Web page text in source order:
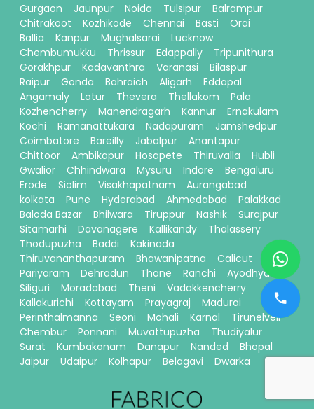
Gurgaon
Jaunpur Noida Tulsipur
Balrampur
Chitrakoot
Kozhikode Chennai Basti
Orai
Ballia
Kanpur Mughalsarai
Lucknow
Chembumukku
Thrissur Edappally
Tripunithura
Gorakhpur
Kadavanthra Varanasi
Bilaspur
Raipur
Gonda Bahraich Aligarh
Eddapal
Angamaly
Latur Thevera Thellakom
Pala
Kozhencherry
Manendragarh Kannur
Ernakulam
Kochi
Ramanattukara Nadapuram
Jamshedpur
Coimbatore
Bareilly Jabalpur
Anantapur
Chittoor
Ambikapur Hosapete Thiruvalla
Hubli
Gwalior
Chhindwara Mysuru Indore
Bengaluru
Erode
Siolim Visakhapatnam
Aurangabad
kolkata
Pune Hyderabad Ahmedabad
Palakkad
Baloda Bazar
Bhilwara Tiruppur Nashik
Surajpur
Sitamarhi
Davanagere Kallikandy
Thalassery
Thodupuzha
Baddi
Kakinada
Thiruvananthapuram
Bhawanipatna
Calicut
Pariyaram
Dehradun Thane Ranchi
Ayodhya
Siliguri
Moradabad Theni
Vadakkencherry
Kallakurichi
Kottayam Prayagraj
Madurai
Perinthalmanna
Seoni Mohali Karnal
Tirunelveli
Chembur
Ponnani Muvattupuzha
Thudiyalur
Surat
Kumbakonam Danapur Nanded
Bhopal
Jaipur
Udaipur Kolhapur Belagavi Dwarka